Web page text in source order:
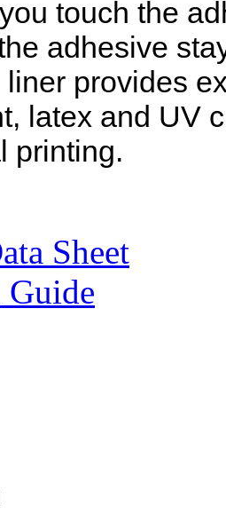
touch the
adhesive
provides
latex and UV
printing.
Sheet